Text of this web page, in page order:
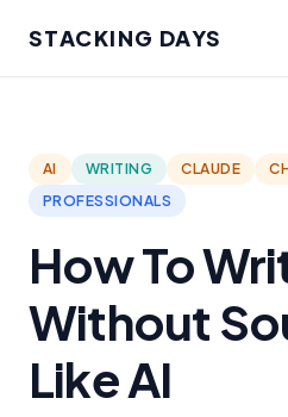
STACKING DAYS
AI WRITING CLAUDE
PROFESSIONALS
How To
Without
Like AI